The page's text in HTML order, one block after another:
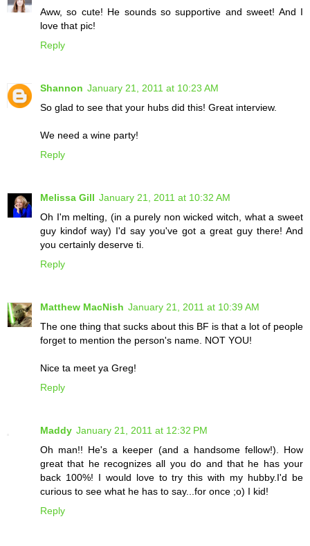
Aww, so cute! He sounds so supportive and sweet! And I
love that pic!
Reply
Shannon January 21, 2011 at 10:23 AM
So glad to see that your hubs did this! Great interview.
We need a wine party!
Reply
Melissa Gill January 21, 2011 at 10:32 AM
Oh I'm melting, (in a purely non wicked witch, what a sweet
guy kindof way) I'd say you've got a great guy there! And
you certainly deserve ti.
Reply
Matthew MacNish January 21, 2011 at 10:39 AM
The one thing that sucks about this BF is that a lot of people
forget to mention the person's name. NOT YOU!
Nice ta meet ya Greg!
Reply
Maddy January 21, 2011 at 12:32 PM
Oh man!! He's a keeper (and a handsome fellow!). How
great that he recognizes all you do and that he has your
back 100%! I would love to try this with my hubby.I'd be
curious to see what he has to say...for once ;o) I kid!
Reply